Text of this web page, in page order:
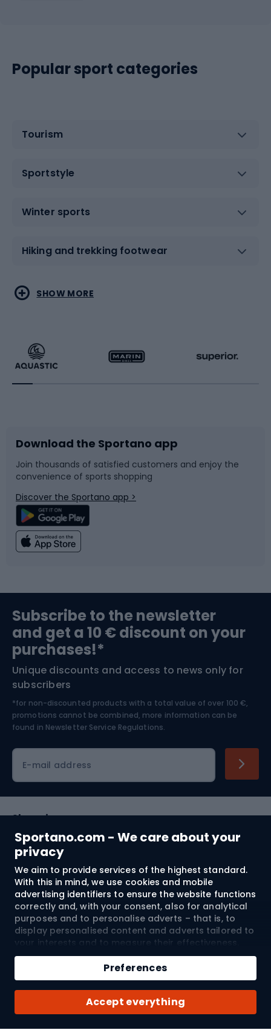
Sportano.com - We care about your
privacy
We aim to provide services of the highest standard.
With this in mind, we use cookies and mobile
advertising identifiers to ensure the website functions
correctly and, with your consent, also for analytical
purposes and to personalise adverts – that is, to
display personalised content and adverts tailored to
your interests and to measure their effectiveness.
Cookies and mobile advertising identifiers may be
used for both personalised and non-personalised
advertising activities – depending on the consents
you have given. If you click “Accept All”, you consent
to the processing of your personal data by
SPORTANO.COM Sp. z o.o. and its Trusted Partners,
including the personalisation of advertisements
Accept everything
Preferences
Qty
Add to cart
Buy with
Popular sport categories
Tourism
Sportstyle
Winter sports
Hiking and trekking footwear
Water sports
Running
Bike accessories
Bicycle parts
Climbing
Bushcraft
Nordic Walking
Combat sports
Racquet sports
Sledges and slides
Snowboard
Swimming
Bike helmets
Skitouring
Skiing
SHOW MORE
Download the Sportano app
Join thousands of satisfied customers and enjoy the
convenience of sports shopping
Discover the Sportano app >
Subscribe to the newsletter
and get a 10 € discount on your
purchases!*
Unique discounts and access to news only for
subscribers
*for non-discounted products with a total value of over 100 €,
promotions cannot be combined, more information can be
found in Newsletter Service Regulations.
E-mail address
Shopping
Customer services
Terms and Conditions
About us
© 2026 Sportano